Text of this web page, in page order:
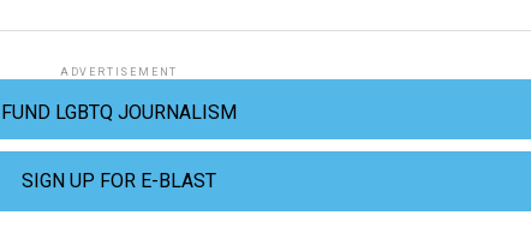
ADVERTISEMENT
FUND LGBTQ JOURNALISM
SIGN UP FOR E-BLAST